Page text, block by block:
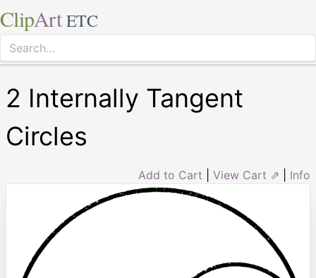
ClipArt ETC
2 Internally Tangent
Circles
Add to Cart View Cart ⇗ Info